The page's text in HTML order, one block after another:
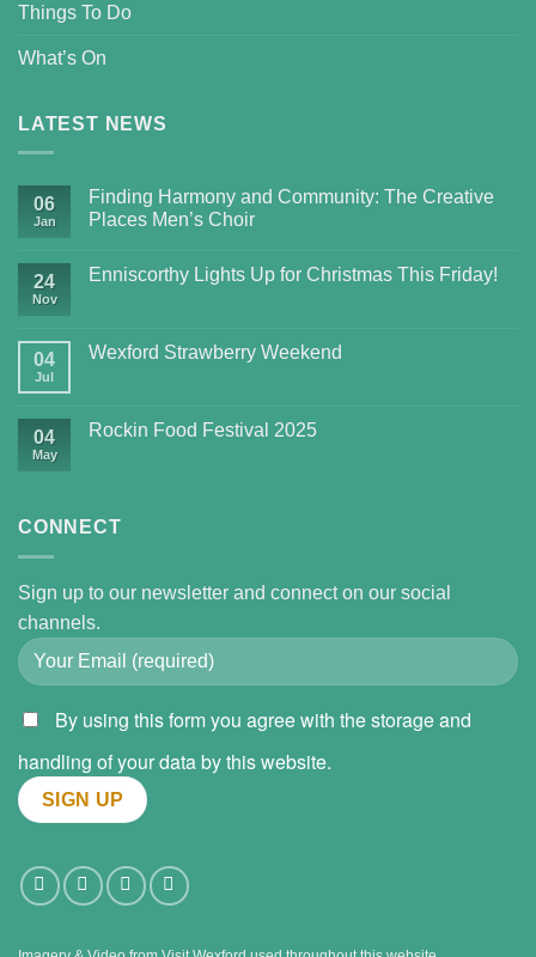
Things To Do
What’s On
LATEST NEWS
06
Jan
Finding Harmony and Community: The Creative
Places Men’s Choir
24
Nov
Enniscorthy Lights Up for Christmas This Friday!
04
Jul
Wexford Strawberry Weekend
04
May
Rockin Food Festival 2025
CONNECT
Sign up to our newsletter and connect on our social
channels.
By using this form you agree with the storage and
handling of your data by this website.